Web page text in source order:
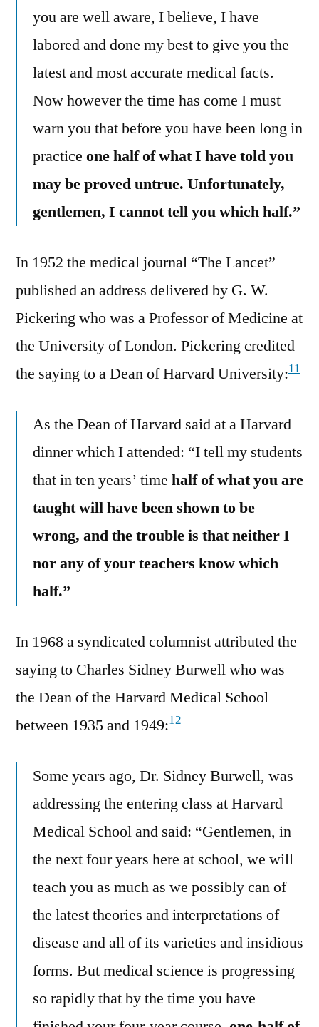
you are well aware, I believe, I have
labored and done my best to give you the
latest and most accurate medical facts.
Now however the time has come I must
warn you that before you have been long in
practice one half of what I have told you
may be proved untrue. Unfortunately,
gentlemen, I cannot tell you which half.”
In 1952 the medical journal “The Lancet”
published an address delivered by G. W.
Pickering who was a Professor of Medicine at
the University of London. Pickering credited
the saying to a Dean of Harvard University:11
As the Dean of Harvard said at a Harvard
dinner which I attended: “I tell my students
that in ten years’ time half of what you are
taught will have been shown to be
wrong, and the trouble is that neither I
nor any of your teachers know which
half.”
In 1968 a syndicated columnist attributed the
saying to Charles Sidney Burwell who was
the Dean of the Harvard Medical School
between 1935 and 1949:12
Some years ago, Dr. Sidney Burwell, was
addressing the entering class at Harvard
Medical School and said: “Gentlemen, in
the next four years here at school, we will
teach you as much as we possibly can of
the latest theories and interpretations of
disease and all of its varieties and insidious
forms. But medical science is progressing
so rapidly that by the time you have